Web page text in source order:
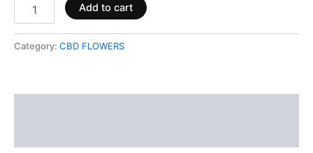
Add to cart
Category: CBD FLOWERS